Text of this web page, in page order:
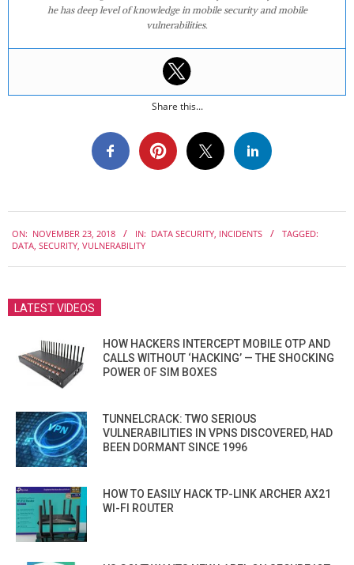
he has deep level of knowledge in mobile security and mobile
vulnerabilities.
Share this...
11-
ON: NOVEMBER 23, 2018 IN: DATA SECURITY INCIDENTS
TAGGED:
DATA SECURITY VULNERABILITY
LATEST VIDEOS
HOW HACKERS INTERCEPT MOBILE OTP AND
CALLS WITHOUT ‘HACKING’ — THE SHOCKING
POWER OF SIM BOXES
TUNNELCRACK: TWO SERIOUS
VULNERABILITIES IN VPNS DISCOVERED, HAD
BEEN DORMANT SINCE 1996
HOW TO EASILY HACK TP-LINK ARCHER AX21
WI-FI ROUTER